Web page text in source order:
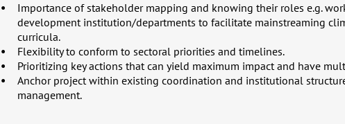
Importance of stakeholder mapping and knowing their roles e.g.
development institution/departments to facilitate mainstreaming
curricula.
Flexibility to conform to sectoral priorities and timelines.
Prioritizing key actions that can yield maximum impact and have
Anchor project within existing coordination and institutional
management.